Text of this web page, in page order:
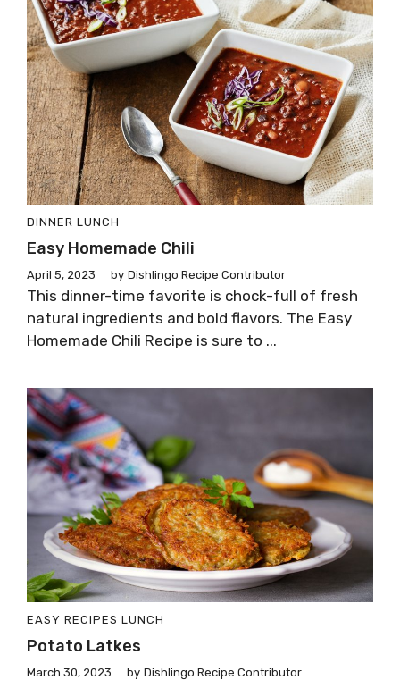
DINNER LUNCH
Easy Homemade Chili
April 5, 2023 by Dishlingo Recipe Contributor
This dinner-time favorite is chock-full of fresh
natural ingredients and bold flavors. The Easy
Homemade Chili Recipe is sure to ...
EASY RECIPES LUNCH
Potato Latkes
March 30, 2023 by Dishlingo Recipe Contributor